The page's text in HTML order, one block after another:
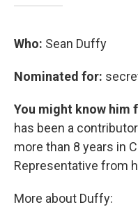
Who: Sean Duffy
Nominated for:
You might know him
has been a
more than 8 years in
Representative from
More about Duffy: